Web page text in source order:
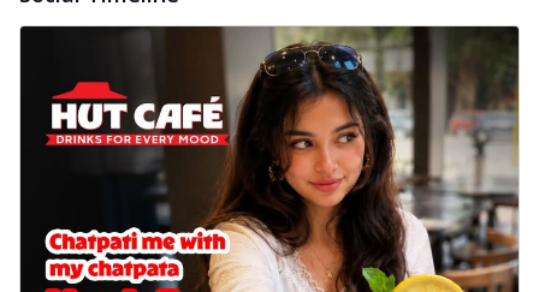
Chicken wings coated and baked in a sauce
full of rich, aromatic spices. It's a ...
more
Order Now
Baked Royal Spice Chicken
Wings 4pc
Chicken wings coated and baked in a sauce
full of rich, aromatic spices. It's a ... See
more